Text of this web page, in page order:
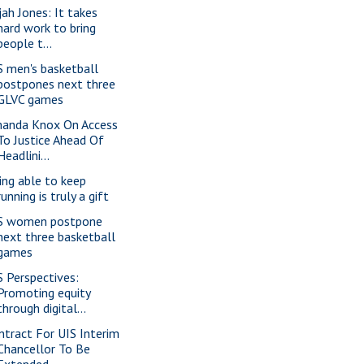
Jones: It takes
work to bring
t...
men's basketball
next three
games
Knox On Access
Justice Ahead Of
able to keep
is truly a gift
women postpone
three basketball
Perspectives:
equity
digital...
For UIS Interim
To Be